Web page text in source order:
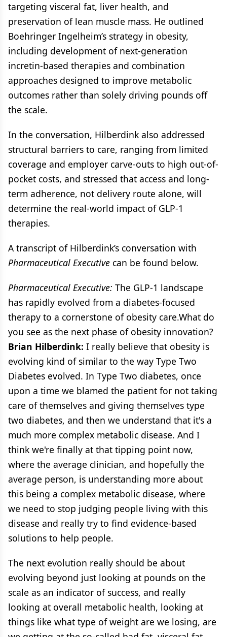
targeting visceral fat, liver health, and
preservation of lean muscle mass. He outlined
Boehringer Ingelheim’s strategy in obesity,
including development of next-generation
incretin-based therapies and combination
approaches designed to improve metabolic
outcomes rather than solely driving pounds off
the scale.
In the conversation, Hilberdink also addressed
structural barriers to care, ranging from limited
coverage and employer carve-outs to high out-of-
pocket costs, and stressed that access and long-
term adherence, not delivery route alone, will
determine the real-world impact of GLP-1
therapies.
A transcript of Hilberdink’s conversation with
Pharmaceutical Executive can be found below.
Pharmaceutical Executive: The GLP-1 landscape
has rapidly evolved from a diabetes-focused
therapy to a cornerstone of obesity care.What do
you see as the next phase of obesity innovation?
Brian Hilberdink: I really believe that obesity is
evolving kind of similar to the way Type Two
Diabetes evolved. In Type Two diabetes, once
upon a time we blamed the patient for not taking
care of themselves and giving themselves type
two diabetes, and then we understand that it's a
much more complex metabolic disease. And I
think we're finally at that tipping point now,
where the average clinician, and hopefully the
average person, is understanding more about
this being a complex metabolic disease, where
we need to stop judging people living with this
disease and really try to find evidence-based
solutions to help people.
The next evolution really should be about
evolving beyond just looking at pounds on the
scale as an indicator of success, and really
looking at overall metabolic health, looking at
things like what type of weight are we losing, are